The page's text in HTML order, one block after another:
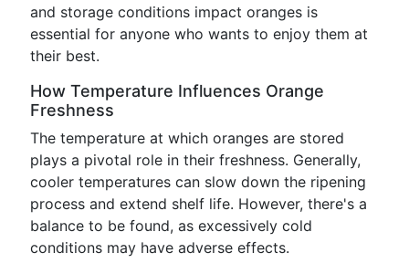
and storage conditions impact oranges is
essential for anyone who wants to enjoy them at
their best.
How Temperature Influences Orange
Freshness
The temperature at which oranges are stored
plays a pivotal role in their freshness. Generally,
cooler temperatures can slow down the ripening
process and extend shelf life. However, there's a
balance to be found, as excessively cold
conditions may have adverse effects.